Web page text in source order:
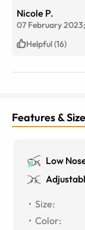
shape than I'm
getting used to,
am so pleased
compared to
so they push
Nicole P.
07 February 2023;
Helpful (16)
Features & Size
Low
Size:
Color: